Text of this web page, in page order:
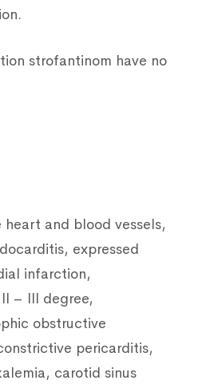
strofantinom have no
and blood vessels,
expressed
infarction,
– III degree,
obstructive
pericarditis,
carotid sinus